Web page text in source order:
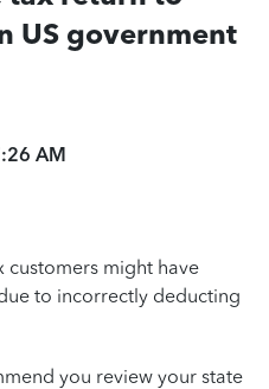
US government
AM
customers might have
to incorrectly deducting
you review your state